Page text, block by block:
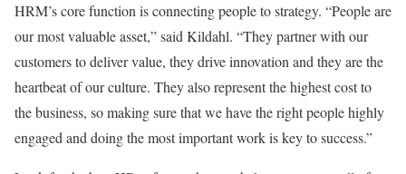
HRM’s core function is connecting people to strategy. “People are
our most valuable asset,” said Kildahl. “They partner with our
customers to deliver value, they drive innovation and they are the
heartbeat of our culture. They also represent the highest cost to
the business, so making sure that we have the right people highly
engaged and doing the most important work is key to success.”